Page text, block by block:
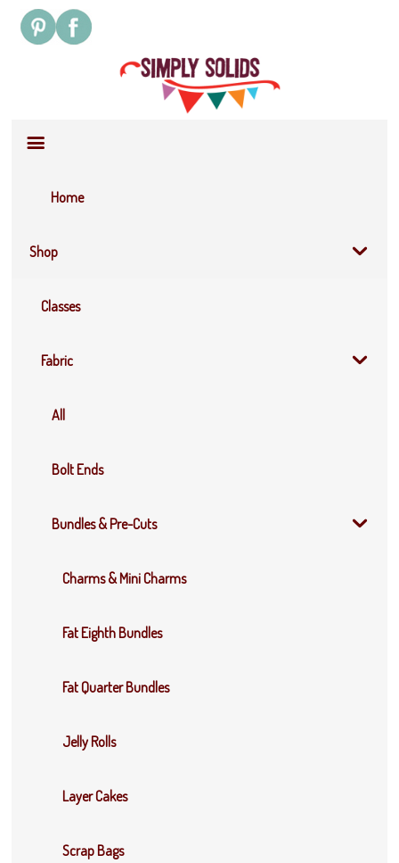
Home
Shop
Classes
Fabric
All
Bolt Ends
Bundles & Pre-Cuts
Charms & Mini Charms
Fat Eighth Bundles
Fat Quarter Bundles
Jelly Rolls
Layer Cakes
Scrap Bags